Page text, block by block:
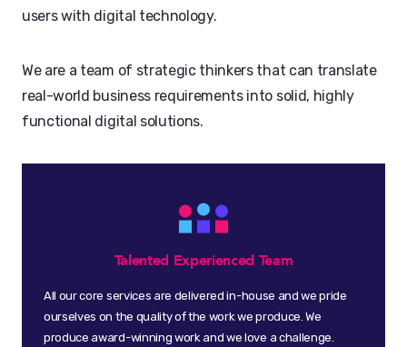
users with digital technology.
We are a team of strategic thinkers that can translate
real-world business requirements into solid, highly
functional digital solutions.
Talented Experienced Team
All our core services are delivered in-house and we pride
ourselves on the quality of the work we produce. We
produce award-winning work and we love a challenge.